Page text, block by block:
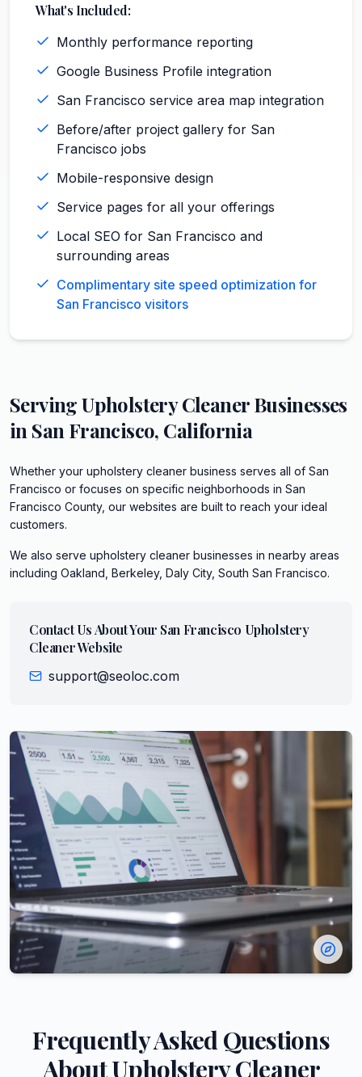
What's Included:
Monthly performance reporting
Google Business Profile integration
San Francisco service area map integration
Before/after project gallery for San
Francisco jobs
Mobile-responsive design
Service pages for all your offerings
Local SEO for San Francisco and
surrounding areas
Complimentary site speed optimization for
San Francisco visitors
ServingUpholstery CleanerBusinesses
in San Francisco, California
Whether your upholstery cleaner business serves all of San
Francisco or focuses on specific neighborhoods in San
Francisco County, our websites are built to reach your ideal
customers.
We also serve upholstery cleaner businesses in nearby areas
including Oakland, Berkeley, Daly City, South San Francisco.
Contact Us About Your San Francisco Upholstery
CleanerWebsite
support@seoloc.com
Frequently Asked Questions
AboutUpholstery Cleaner